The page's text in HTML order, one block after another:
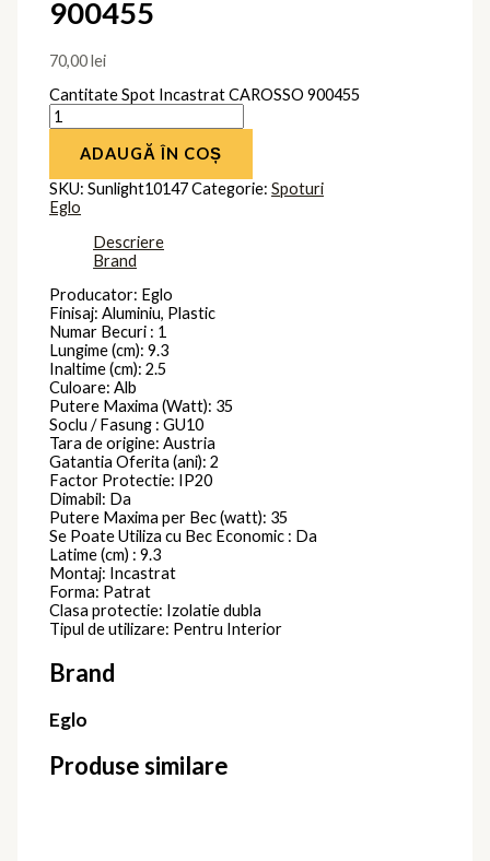
900455
70,00lei
Cantitate Spot Incastrat CAROSSO 900455
ADAUGĂ ÎN COȘ
SKU:Sunlight10147Categorie:Spoturi
Eglo
Descriere
Brand
Producator: Eglo
Finisaj: Aluminiu, Plastic
Numar Becuri : 1
Lungime (cm): 9.3
Inaltime (cm): 2.5
Culoare: Alb
Putere Maxima (Watt): 35
Soclu / Fasung : GU10
Tara de origine: Austria
Gatantia Oferita (ani): 2
Factor Protectie: IP20
Dimabil: Da
Putere Maxima per Bec (watt): 35
Se Poate Utiliza cu Bec Economic : Da
Latime (cm) : 9.3
Montaj: Incastrat
Forma: Patrat
Clasa protectie: Izolatie dubla
Tipul de utilizare: Pentru Interior
Brand
Eglo
Produse similare